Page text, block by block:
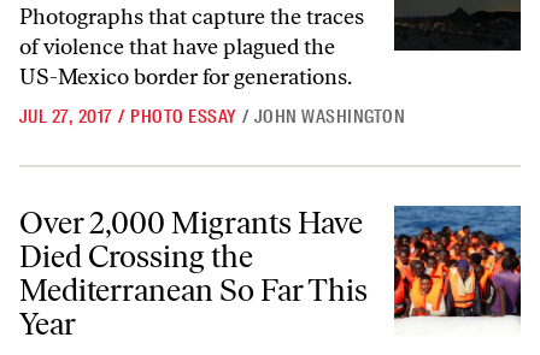
Photographs that capture the traces
of violence that have plagued the
US-Mexico border for generations.
JUL 27, 2017 / PHOTO ESSAY / JOHN WASHINGTON
Over 2,000 Migrants Have Died Crossing the Mediterranean So Far
Over 2,000 Migrants Have
Died Crossing the
Mediterranean So Far This
Year